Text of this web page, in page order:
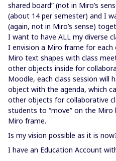
shared board” (not in Miro’s
(about 14 per semester) and I
(again, not in Miro’s sense)
I want to have ALL my diverse
I envision a Miro frame for each
Miro text shapes with class
other objects inside for
Moodle, each class session will
object with the agenda, which
other objects for collaborative
students to “move” on the
Miro frame.
Is my vision possible as it is
I have an Education Account